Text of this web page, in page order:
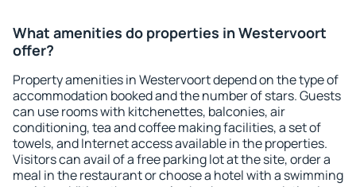
What amenities do properties in Westervoort
offer?
Property amenities in Westervoort depend on the type of
accommodation booked and the number of stars. Guests
can use rooms with kitchenettes, balconies, air
conditioning, tea and coffee making facilities, a set of
towels, and Internet access available in the properties.
Visitors can avail of a free parking lot at the site, order a
meal in the restaurant or choose a hotel with a swimming